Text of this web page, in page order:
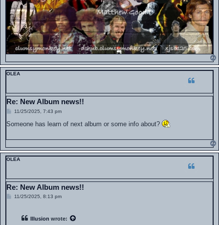
OLEA
Re: New Album news!!
P
s
11/25/2025, 7:43 pm
Someone has learn of next album or some info about?
OLEA
Re: New Album news!!
P11/25/2025, 8:13 pm
Illusion wrote: